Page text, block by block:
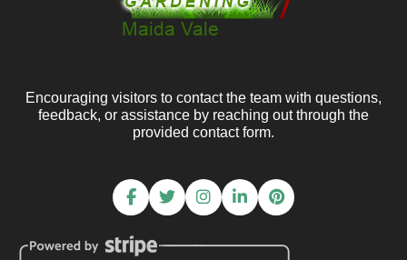
Encouraging visitors to contact the team with questions,
feedback, or assistance by reaching out through the
provided contact form.